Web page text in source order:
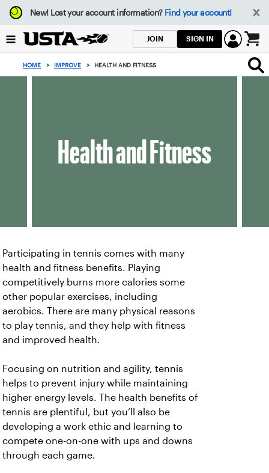
Focus
from
to
button
New!Lost your account information? Find your account!
JOIN SIGN IN
0
items
in
HOME > IMPROVE > HEALTH AND FITNESS
Health and Fitness
Participating in tennis comes with many
health and fitness benefits. Playing
competitively burns more calories some
other popular exercises, including
aerobics. There are many physical reasons
to play tennis, and they help with fitness
and improved health.
Focusing on nutrition and agility, tennis
helps to prevent injury while maintaining
higher energy levels. The health benefits of
tennis are plentiful, but you’ll also be
developing a work ethic and learning to
compete one-on-one with ups and downs
through each game.